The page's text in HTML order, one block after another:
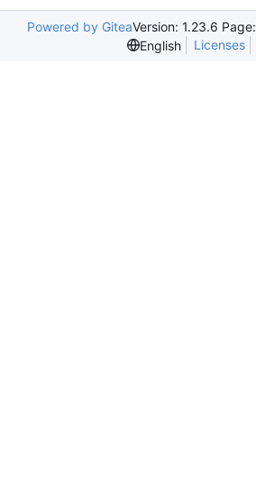
Powered by GiteaVersion: 1.23.6 Page:
English
Licenses